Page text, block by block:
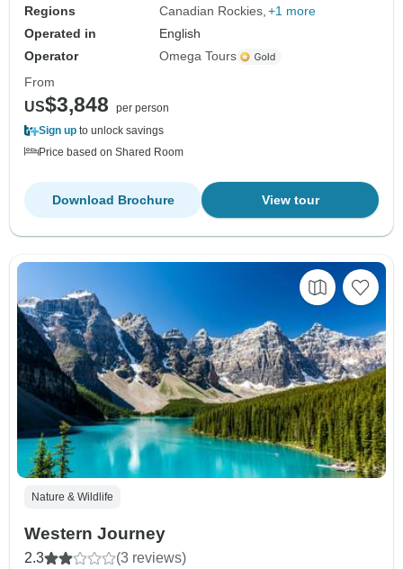
Regions
Canadian Rockies +1 more
Operated in
English
Operator
Omega Tours
From
US$3,848
per person
Sign up to unlock savings
Price based on Shared Room
View tour
Download Brochure
Nature & Wildlife
Western Journey
2.3 (3 reviews)